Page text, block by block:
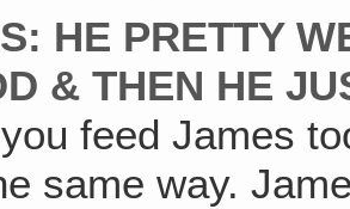
HE PRETTY
& THEN HE
feed James
same way.